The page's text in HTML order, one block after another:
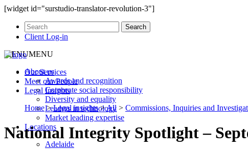
[widget id="surstudio-translator-revolution-3"]
Client Log-in
MENUMENU
About us
Awards and recognition
Corporate social responsibility
Diversity and equality
Leaders in technology
Market leading expertise
Locations
Adelaide
OurServices
Meet ourPeople
Legal Insights
Home>Legal insights>All > Commissions, Inquiries and
National Integrity Spotlight –